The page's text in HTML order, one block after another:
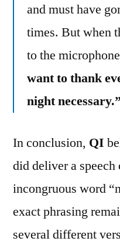
and must have
times. But when
to the
want to thank
night necessary.”
In conclusion, QI
did deliver a
incongruous word
exact phrasing
several different